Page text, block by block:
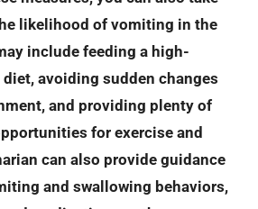
likelihood of vomiting in the
include feeding a high-
avoiding sudden changes
and providing plenty of
for exercise and
can also provide guidance
and swallowing behaviors,